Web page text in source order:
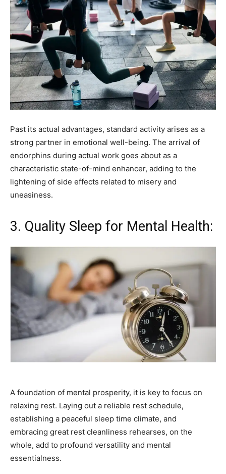
Past its actual advantages, standard activity arises as a
strong partner in emotional well-being. The arrival of
endorphins during actual work goes about as a
characteristic state-of-mind enhancer, adding to the
lightening of side effects related to misery and
uneasiness.
3. Quality Sleep for Mental Health:
A foundation of mental prosperity, it is key to focus on
relaxing rest. Laying out a reliable rest schedule,
establishing a peaceful sleep time climate, and
embracing great rest cleanliness rehearses, on the
whole, add to profound versatility and mental
essentialness.